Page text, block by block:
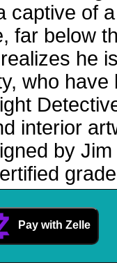
captive of
far below
he
who
interior
by
Pay with Zelle